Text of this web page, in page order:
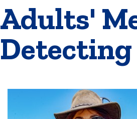
Adults'
Detecting